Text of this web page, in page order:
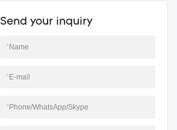
Send your inquiry
* Name
* E-mail
* Phone/WhatsApp/Skype